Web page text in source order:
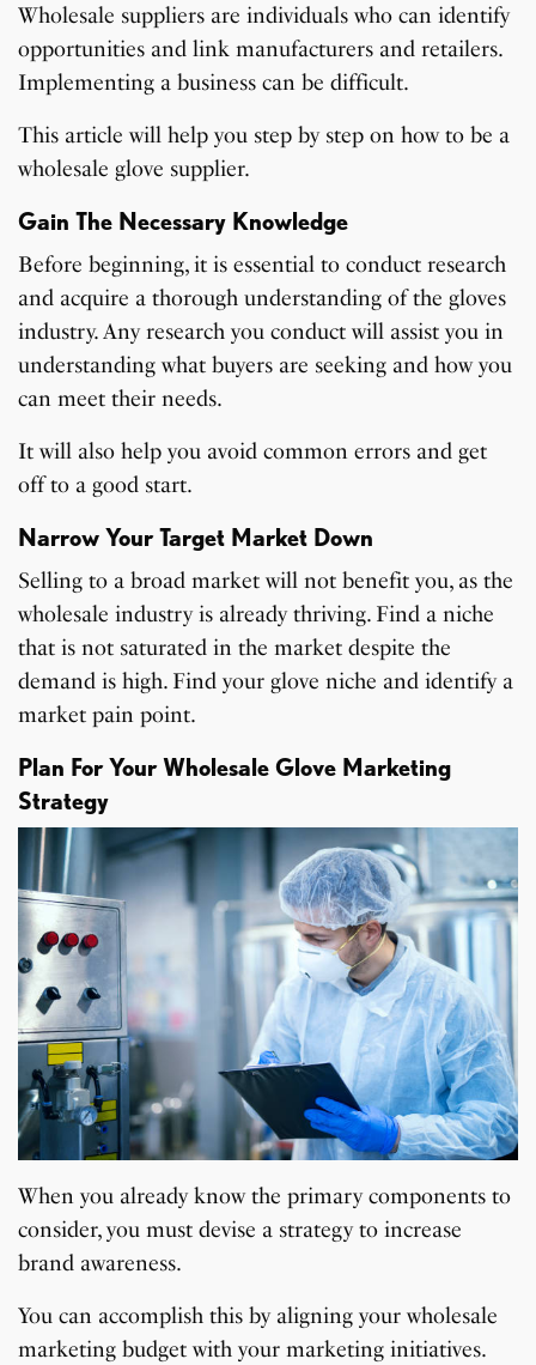
Wholesale suppliers are individuals who can identify
opportunities and link manufacturers and retailers.
Implementing a business can be difficult.
This article will help you step by step on how to be a
wholesale glove supplier.
Gain The Necessary Knowledge
Before beginning, it is essential to conduct research
and acquire a thorough understanding of the gloves
industry. Any research you conduct will assist you in
understanding what buyers are seeking and how you
can meet their needs.
It will also help you avoid common errors and get
off to a good start.
Narrow Your Target Market Down
Selling to a broad market will not benefit you, as the
wholesale industry is already thriving. Find a niche
that is not saturated in the market despite the
demand is high. Find your glove niche and identify a
market pain point.
Plan For Your Wholesale Glove Marketing
Strategy
When you already know the primary components to
consider, you must devise a strategy to increase
brand awareness.
You can accomplish this by aligning your wholesale
marketing budget with your marketing initiatives.